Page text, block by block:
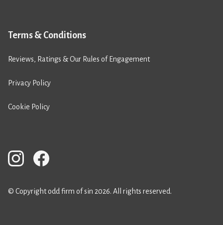
Terms & Conditions
Reviews, Ratings & Our Rules of Engagement
Privacy Policy
Cookie Policy
© Copyright odd firm of sin 2026. All rights reserved.